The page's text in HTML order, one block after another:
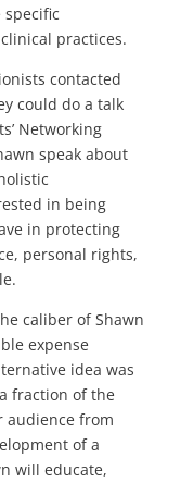
practices.
contacted
could do a talk
Networking
speak about
in being
in protecting
personal rights,
caliber of Shawn
expense
idea was
fraction of the
audience from
of a
will educate,